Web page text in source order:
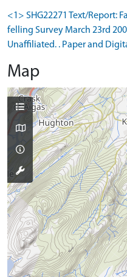
<1> SHG22271 Text/Report:
felling Survey March 23rd
Unaffiliated. . Paper and
Map